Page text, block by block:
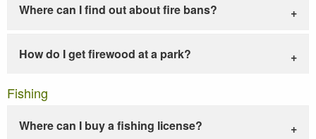
Where can I find out about fire bans?
How do I get firewood at a park?
Fishing
Where can I buy a fishing license?